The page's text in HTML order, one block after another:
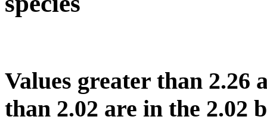
Values greater than 2.26
than 2.02 are in the 2.02